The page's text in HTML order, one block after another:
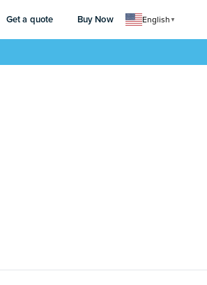
Get a quote Buy Now English ▼